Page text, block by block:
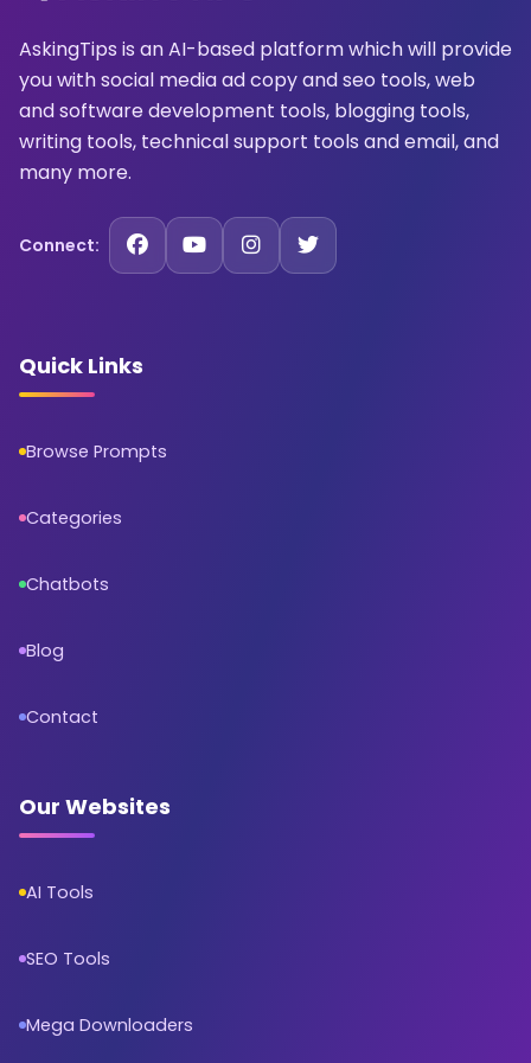
AskingTips is an AI-based platform which will provide
you with social media ad copy and seo tools, web
and software development tools, blogging tools,
writing tools, technical support tools and email, and
many more.
Connect:
Quick Links
Browse Prompts
Categories
Chatbots
Blog
Contact
Our Websites
AI Tools
SEO Tools
Mega Downloaders